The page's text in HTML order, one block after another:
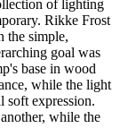
of lighting
Rikke Frost
the simple,
goal was
base in wood
while the light
soft expression.
while the